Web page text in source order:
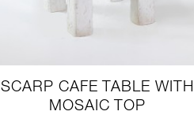
SCARP CAFE TABLE WITH
MOSAIC TOP